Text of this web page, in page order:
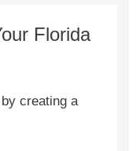
Florida
creating a